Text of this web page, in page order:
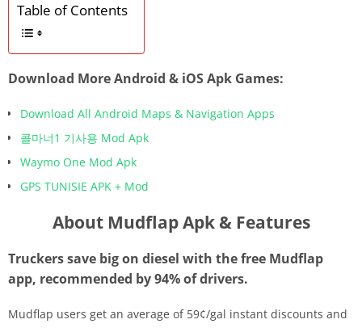
Table of Contents
Download More Android & iOS Apk Games:
Download All Android Maps & Navigation Apps
콜마너1 기사용 Mod Apk
Waymo One Mod Apk
GPS TUNISIE APK + Mod
About Mudflap Apk & Features
Truckers save big on diesel with the free Mudflap
app, recommended by 94% of drivers.
Mudflap users get an average of 59¢/gal instant discounts and